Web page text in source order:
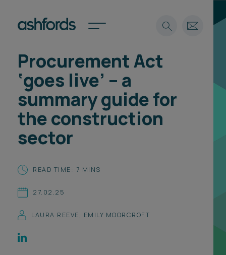
Expertise
Insights
Careers
About
Find a lawyer
Locations
Spotlights
International
Locations
Subscribe
Career opportunities
Search
Procurement Act
‘goes live’ – a
summary guide for
the construction
sector
READ TIME: 7 MINS
27.02.25
LAURA REEVE, EMILY MOORCROFT